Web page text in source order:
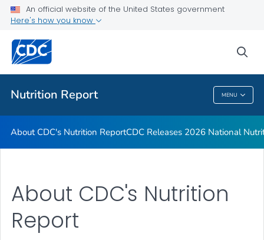
An official website of the United States government
Here's how you know
Nutrition Report MENU
CDC Releases 2026 National Nutrition Report
Public Health
Nutrition Report
About CDC's Nutrition ReportCDC Releases 2026 National
About CDC's Nutrition
Report